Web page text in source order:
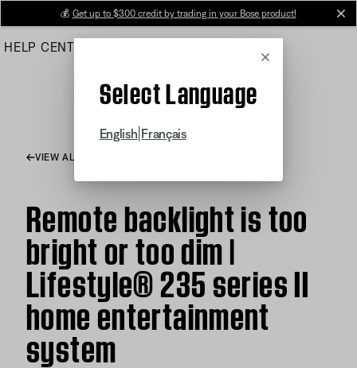
Main
💰 Get up to $300 credit by trading in your Bose product!
HELP CENTER
Cancel
Select Language
English Français
VIEW ALL ARTICLES
Remote backlight is too
bright or too dim |
Lifestyle® 235 series II
home entertainment
system